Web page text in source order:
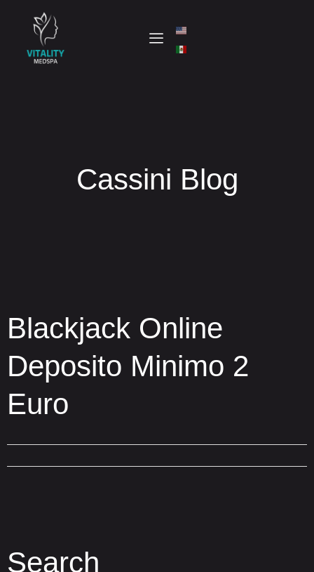
Cassini Blog
Blackjack Online
Deposito Minimo 2
Euro
Search